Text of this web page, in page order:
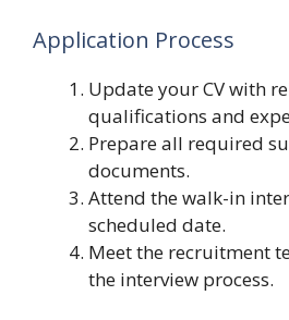
Application Process
Update your CV with
qualifications and
Prepare all required
documents.
Attend the walk-in
scheduled date.
Meet the recruitment
the interview process.